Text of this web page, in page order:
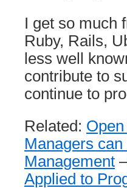
I get so much
Ruby, Rails,
less well
contribute to
continue to
Related:
Managers
Management
Applied to